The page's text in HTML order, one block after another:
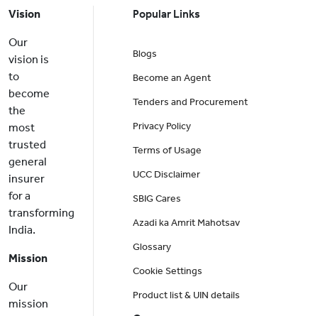
Vision
Our
vision is
to
become
the
most
trusted
general
insurer
for a
transforming
India.
Mission
Our
mission
Popular Links
Blogs
Become an Agent
Tenders and Procurement
Privacy Policy
Terms of Usage
UCC Disclaimer
SBIG Cares
Azadi ka Amrit Mahotsav
Glossary
Cookie Settings
Product list & UIN details